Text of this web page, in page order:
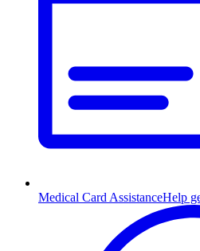
Medical Card AssistanceHelp